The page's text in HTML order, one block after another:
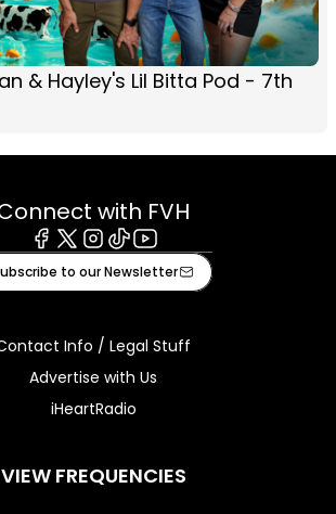
& Hayley's Lil Bitta Pod - 7th
with FVH
Facebook
X Instagram
TiktokYoutube
to our Newsletter
Info / Legal Stuff
Advertise with Us
iHeartRadio
VIEW FREQUENCIES